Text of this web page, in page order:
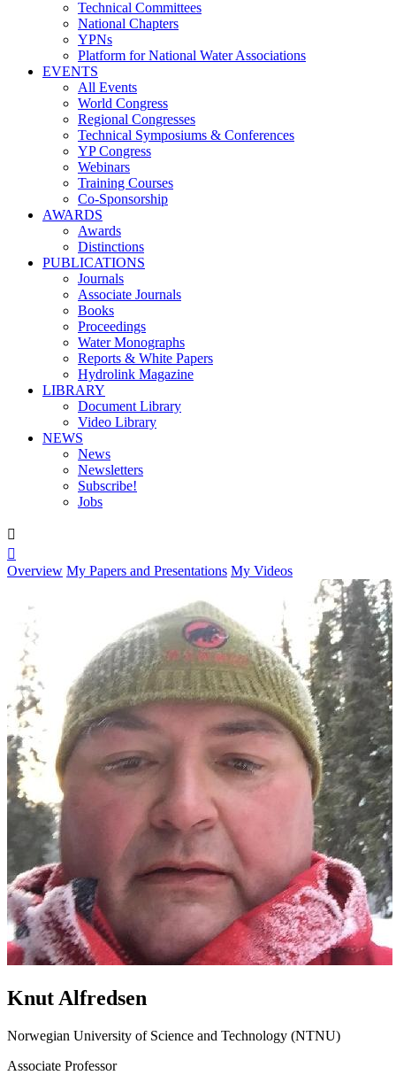
Technical Committees
National Chapters
YPNs
Platform for National Water Associations
EVENTS
All Events
World Congress
Regional Congresses
Technical Symposiums & Conferences
YP Congress
Webinars
Training Courses
Co-Sponsorship
AWARDS
Awards
Distinctions
PUBLICATIONS
Journals
Associate Journals
Books
Proceedings
Water Monographs
Reports & White Papers
Hydrolink Magazine
LIBRARY
Document Library
Video Library
NEWS
News
Newsletters
Subscribe!
Jobs


Overview My Papers and Presentations My Videos
Knut Alfredsen
Norwegian University of Science and Technology (NTNU)
Associate Professor